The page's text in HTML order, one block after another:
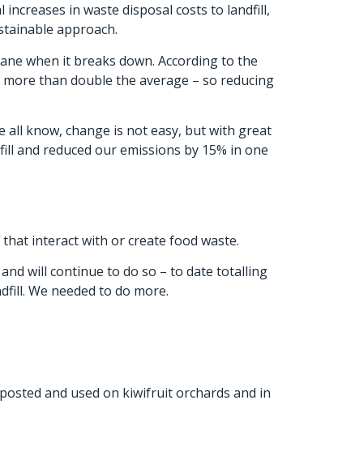
in waste disposal costs to landfill,
approach.
when it breaks down. According to the
more than double the average – so reducing
know, change is not easy, but with great
and reduced our emissions by 15% in one
interact with or create food waste.
and will continue to do so – to date totalling
We needed to do more.
and used on kiwifruit orchards and in